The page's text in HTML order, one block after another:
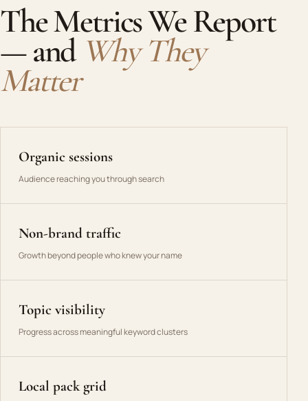
The Metrics We Report
— and Why They
Matter
Organic sessions
Audience reaching you through search
Non-brand traffic
Growth beyond people who knew your name
Topic visibility
Progress across meaningful keyword clusters
Local pack grid